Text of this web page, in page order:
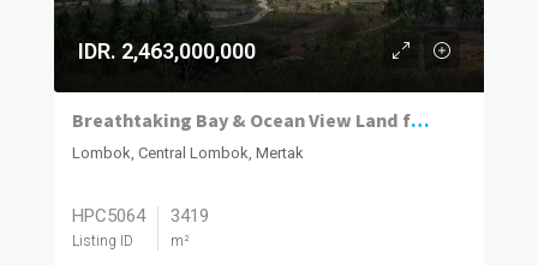
IDR. 2,463,000,000
Breathtaking Bay & Ocean View Land for Sale in Bumbang Lombok
Lombok, Central Lombok, Mertak
HPC5064
Listing ID
3419
m²